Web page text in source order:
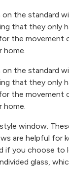
the standard
that they only
the
home.
the standard
that they only
the
home.
window.
are helpful for
if you choose to
glass,